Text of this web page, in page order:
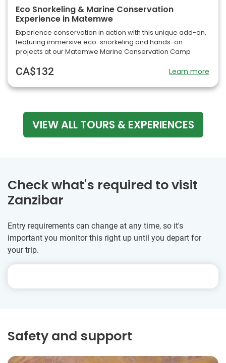
Eco Snorkeling & Marine Conservation
Experience in Matemwe
Experience conservation in action with this unique add-on,
featuring immersive eco-snorkeling and hands-on
projects at our Matemwe Marine Conservation Camp
CA$132 Learn more
VIEW ALL TOURS & EXPERIENCES
Check what's required to visit
Zanzibar
Entry requirements can change at any time, so it's
important you monitor this right up until you depart for
your trip.
Safety and support